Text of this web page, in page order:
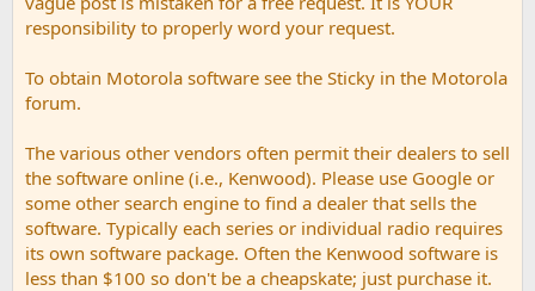
responsibility to properly word your request.
To obtain Motorola software see the Sticky in the Motorola
forum.
The various other vendors often permit their dealers to sell
the software online (i.e., Kenwood). Please use Google or
some other search engine to find a dealer that sells the
software. Typically each series or individual radio requires
its own software package. Often the Kenwood software is
less than $100 so don't be a cheapskate; just purchase it.